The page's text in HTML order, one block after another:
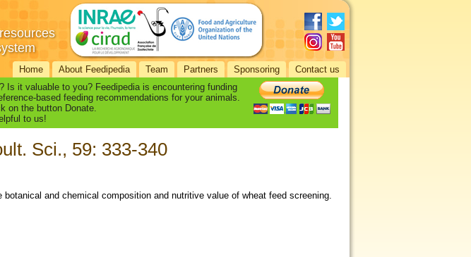
Home About Feedipedia Team Partners Sponsoring Contact us
Is it valuable to you? Feedipedia is encountering funding
based feeding recommendations for your animals.
on the button Donate.
to us!
Sci., 59: 333-340
and chemical composition and nutritive value of wheat feed screening.